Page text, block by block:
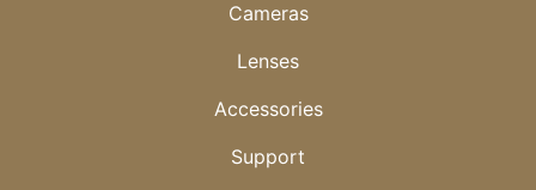
Cameras
Lenses
Accessories
Support